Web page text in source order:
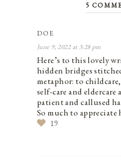
5
DOE
June 9, 2022 at 3:28 pm
Here’s to this lovely
hidden bridges
metaphor: to
self-care and
patient and callused
So much to appreciate
19